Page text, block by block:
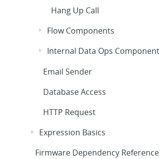
Hang Up Call
Flow Components
Internal Data Ops Component
Email Sender
Database Access
HTTP Request
Expression Basics
Firmware Dependency Reference